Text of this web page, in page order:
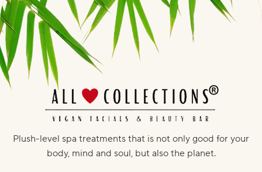
Plush-level spa treatments that is not only good for your
body, mind and soul, but also the planet.